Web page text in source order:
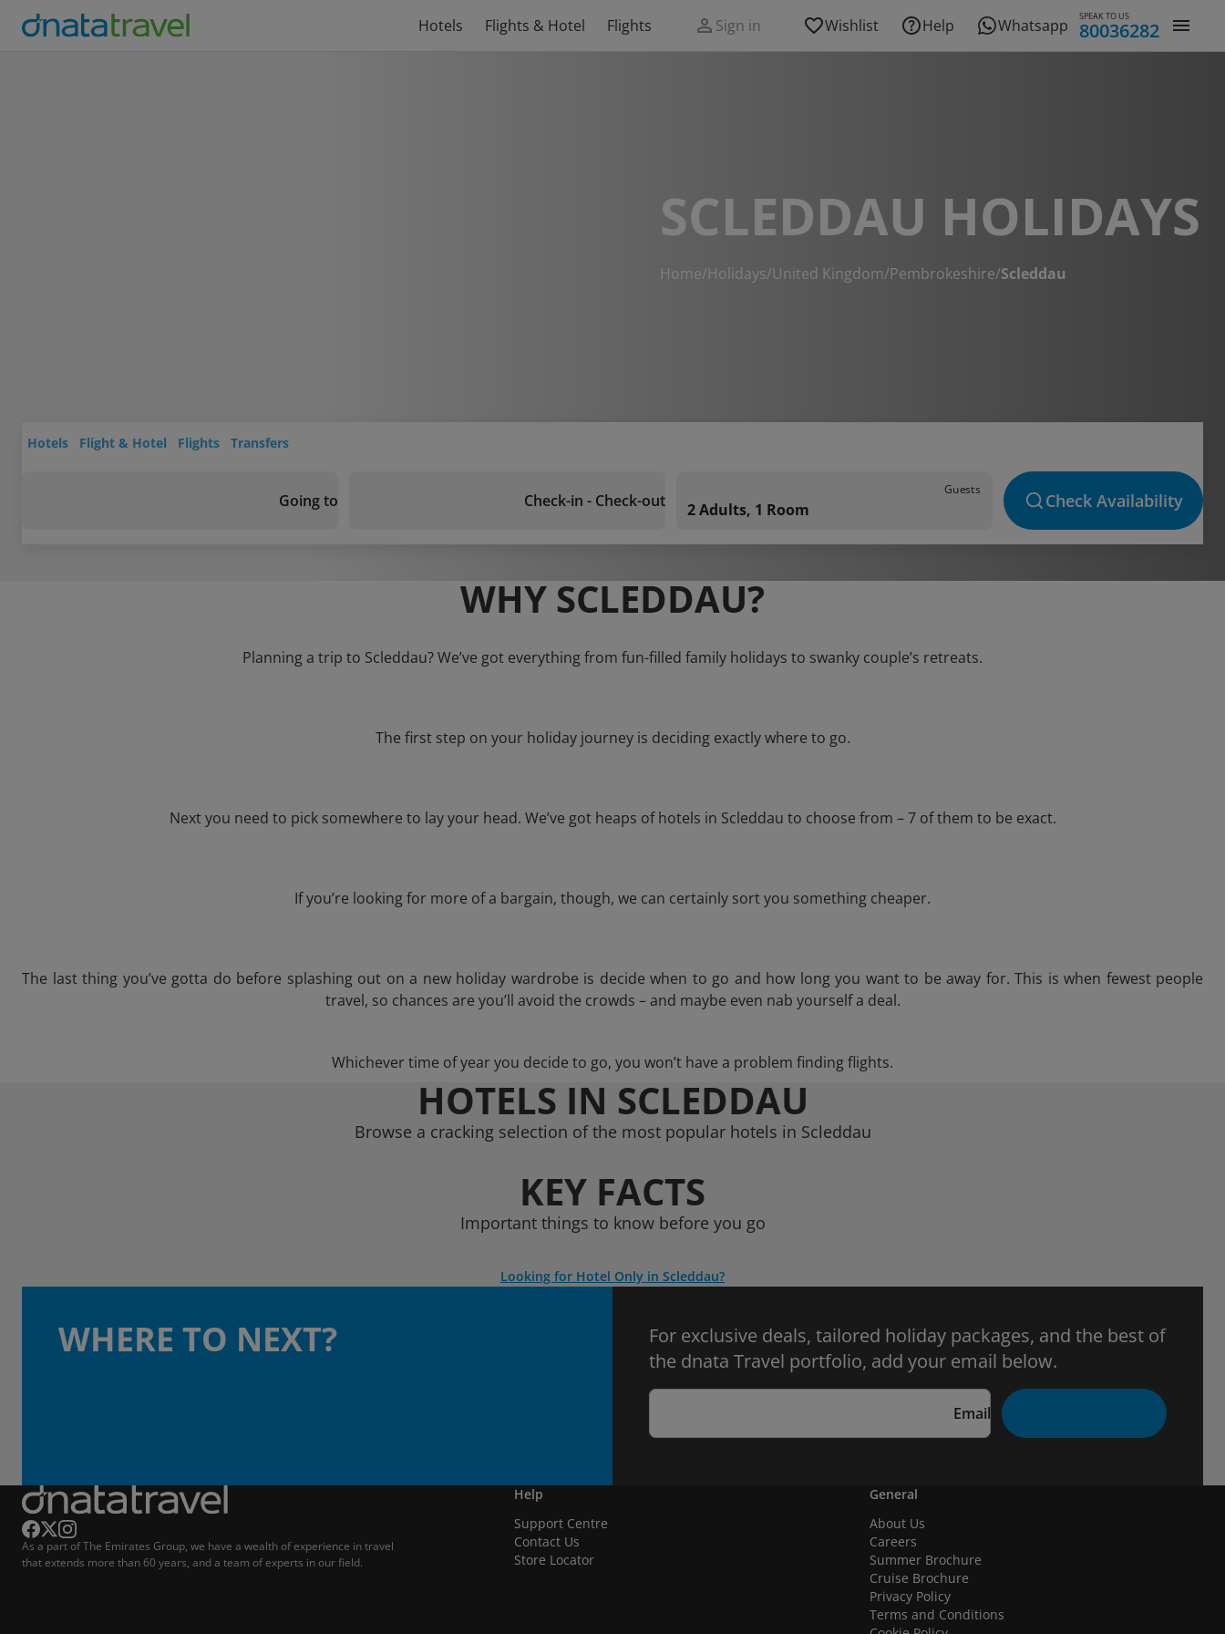
Hotels Flights & Hotel Flights Sign in Wishlist Help Whatsapp SPEAK TO US
80036282
SCLEDDAU HOLIDAYS
Home/Holidays/United Kingdom/Pembrokeshire/Scleddau
Hotels Flight & Hotel Flights Transfers
Going to Check-in - Check-out
Guests
2 Adults, 1 Room Check Availability
WHY SCLEDDAU?
Planning a trip to Scleddau? We’ve got everything from fun-filled family holidays to swanky couple’s retreats.
The first step on your holiday journey is deciding exactly where to go.
Next you need to pick somewhere to lay your head. We’ve got heaps of hotels in Scleddau to choose from – 7 of them to be exact.
If you’re looking for more of a bargain, though, we can certainly sort you something cheaper.
The last thing you’ve gotta do before splashing out on a new holiday wardrobe is decide when to go and how long you want to be away for. This is when fewest people
travel, so chances are you’ll avoid the crowds – and maybe even nab yourself a deal.
Whichever time of year you decide to go, you won’t have a problem finding flights.
HOTELS IN SCLEDDAU
Browse a cracking selection of the most popular hotels in Scleddau
KEY FACTS
Important things to know before you go
Looking for Hotel Only in Scleddau?
WHERE TO NEXT?
For exclusive deals, tailored holiday packages, and the best of
the dnata Travel portfolio, add your email below.
Email
As a part of The Emirates Group, we have a wealth of experience in travel
that extends more than 60 years, and a team of experts in our field.
Help
Support Centre
Contact Us
Store Locator
General
About Us
Careers
Summer Brochure
Cruise Brochure
Privacy Policy
Terms and Conditions